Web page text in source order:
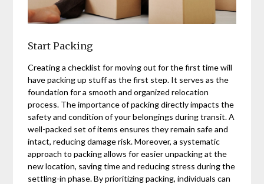
Start Packing
Creating a checklist for moving out for the first time will
have packing up stuff as the first step. It serves as the
foundation for a smooth and organized relocation
process. The importance of packing directly impacts the
safety and condition of your belongings during transit. A
well-packed set of items ensures they remain safe and
intact, reducing damage risk. Moreover, a systematic
approach to packing allows for easier unpacking at the
new location, saving time and reducing stress during the
settling-in phase. By prioritizing packing, individuals can